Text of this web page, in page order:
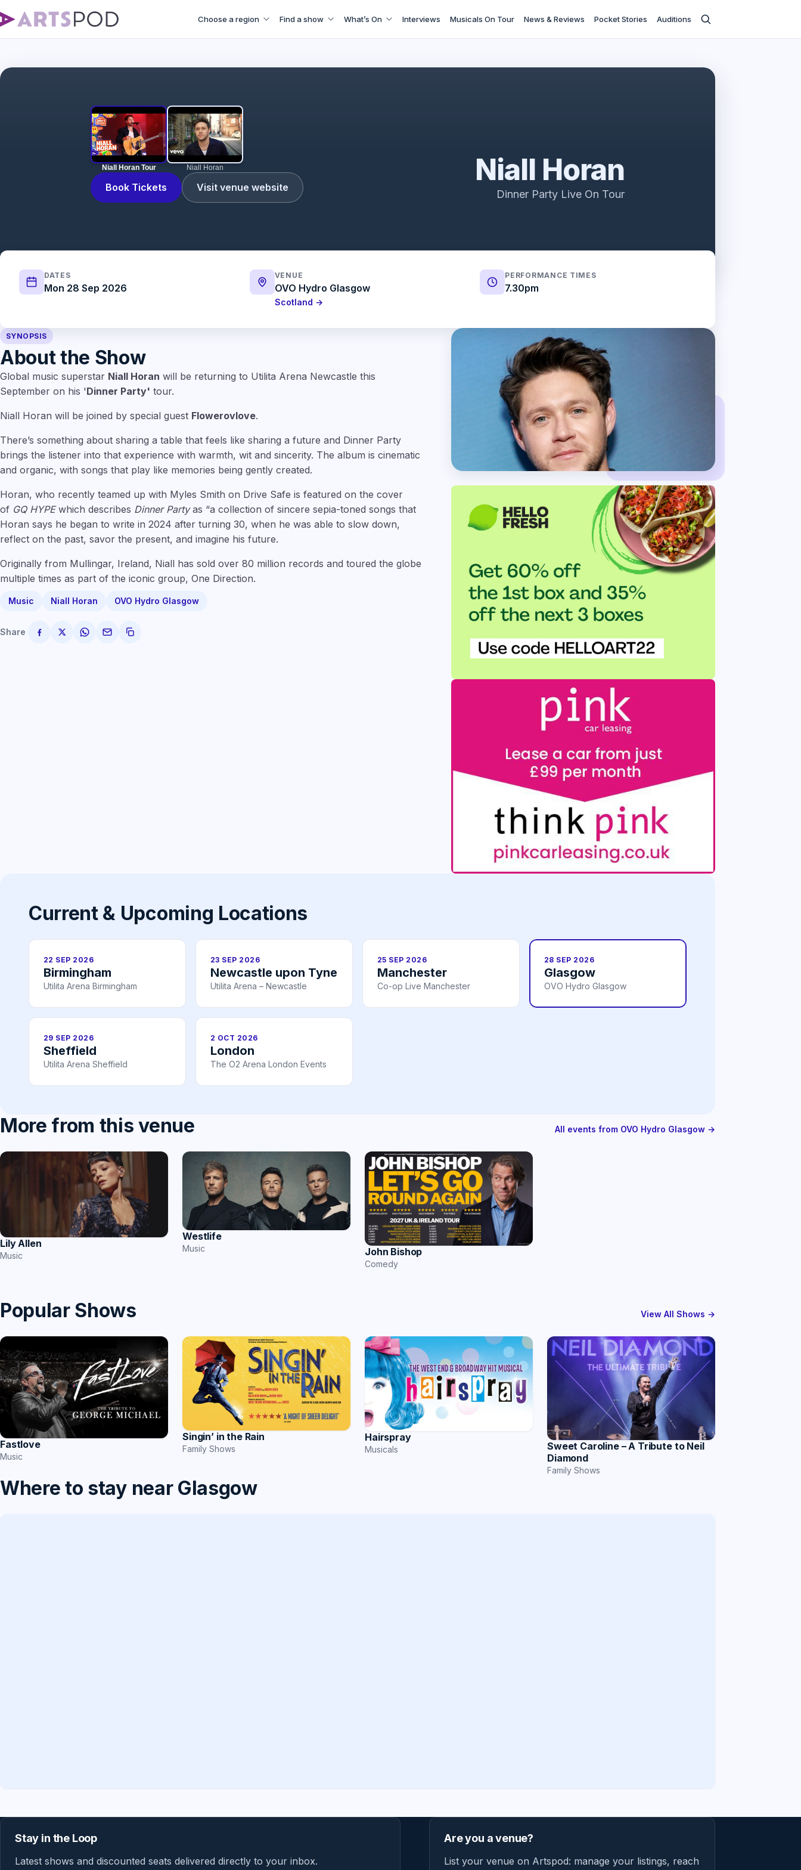
Choose a region Find a show What’s On Interviews Musicals On Tour News & Reviews Pocket Stories Auditions
Niall Horan Tour Niall Horan
Book Tickets Visit venue website Niall Horan
Dinner Party Live On Tour
DATES
Mon 28 Sep 2026
VENUE
OVO Hydro Glasgow
Scotland →
PERFORMANCE TIMES
7.30pm
SYNOPSIS
About the Show
Global music superstar Niall Horan will be returning to Utilita Arena Newcastle this
September on his 'Dinner Party' tour.
Niall Horan will be joined by special guest Flowerovlove.
There’s something about sharing a table that feels like sharing a future and Dinner Party
brings the listener into that experience with warmth, wit and sincerity. The album is cinematic
and organic, with songs that play like memories being gently created.
Horan, who recently teamed up with Myles Smith on Drive Safe is featured on the cover
of GQ HYPEwhich describes Dinner Partyas “a collection of sincere sepia-toned songs that
Horan says he began to write in 2024 after turning 30, when he was able to slow down,
reflect on the past, savor the present, and imagine his future.
Originally from Mullingar, Ireland, Niall has sold over 80 million records and toured the globe
multiple times as part of the iconic group, One Direction.
Music Niall Horan OVO Hydro Glasgow
Share
Current & Upcoming Locations
22 SEP 2026
Birmingham
Utilita Arena Birmingham
23 SEP 2026
Newcastle upon Tyne
Utilita Arena – Newcastle
25 SEP 2026
Manchester
Co-op Live Manchester
28 SEP 2026
Glasgow
OVO Hydro Glasgow
29 SEP 2026
Sheffield
Utilita Arena Sheffield
2 OCT 2026
London
The O2 Arena London Events
More from this venue All events from OVO Hydro Glasgow →
Lily Allen
Music
Westlife
Music John Bishop
Comedy
Popular Shows View All Shows →
Fastlove
Music
Singin’ in the Rain
Family Shows
Hairspray
Musicals
Sweet Caroline – A Tribute to Neil
Diamond
Family Shows
Where to stay near Glasgow
Stay in the Loop
Latest shows and discounted seats delivered directly to your inbox.
Are you a venue?
List your venue on Artspod: manage your listings, reach